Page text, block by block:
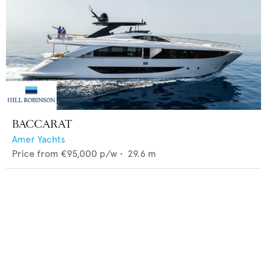
BACCARAT
Amer Yachts
Price from €95,000 p/w • 29.6 m